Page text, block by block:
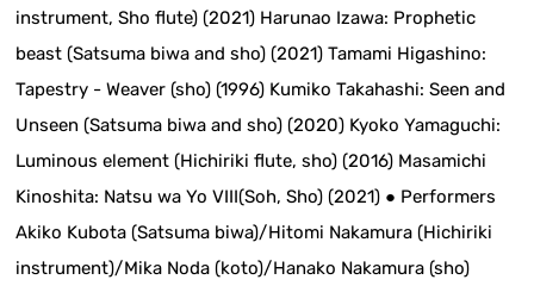
instrument, Sho flute) (2021) Harunao Izawa: Prophetic
beast (Satsuma biwa and sho) (2021) Tamami Higashino:
Tapestry - Weaver (sho) (1996) Kumiko Takahashi: Seen and
Unseen (Satsuma biwa and sho) (2020) Kyoko Yamaguchi:
Luminous element (Hichiriki flute, sho) (2016) Masamichi
Kinoshita: Natsu wa Yo VIII(Soh, Sho) (2021) ● Performers
Akiko Kubota (Satsuma biwa)/Hitomi Nakamura (Hichiriki
instrument)/Mika Noda (koto)/Hanako Nakamura (sho)